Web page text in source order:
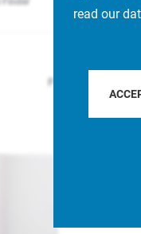
read our
FILTER BY